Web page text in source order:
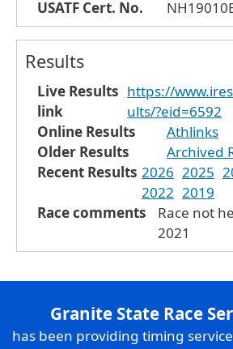
USATF Cert. No.
Results
Live Results
link
https://
ults/?eid=6592
Online Results
Athlinks
Older Results
Archived
Recent Results 2026 2025
2022 2019
Race comments
Race not
2021
Granite State Race
has been providing timing